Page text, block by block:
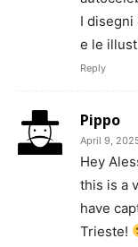
I
e le
Reply
Pippo
April 9,
Hey
this is a
have
Trieste!